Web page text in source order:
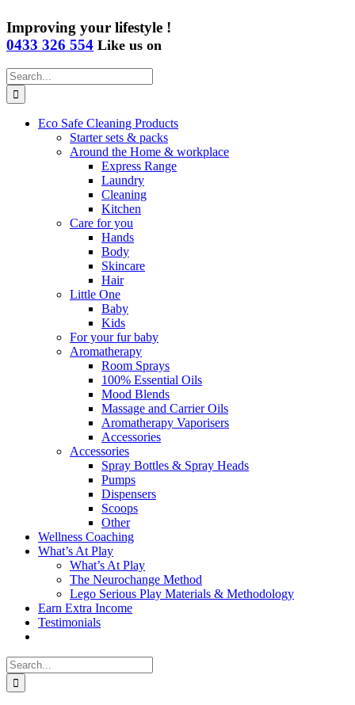
Improving your lifestyle !
0433 326 554 Like us on
Search
for:
Eco Safe Cleaning Products
Starter sets & packs
Around the Home & workplace
Express Range
Laundry
Cleaning
Kitchen
Care for you
Hands
Body
Skincare
Hair
Little One
Baby
Kids
For your fur baby
Aromatherapy
Room Sprays
100% Essential Oils
Mood Blends
Massage and Carrier Oils
Aromatherapy Vaporisers
Accessories
Accessories
Spray Bottles & Spray Heads
Pumps
Dispensers
Scoops
Other
Wellness Coaching
What’s At Play
What’s At Play
The Neurochange Method
Lego Serious Play Materials & Methodology
Earn Extra Income
Testimonials
Search
for: